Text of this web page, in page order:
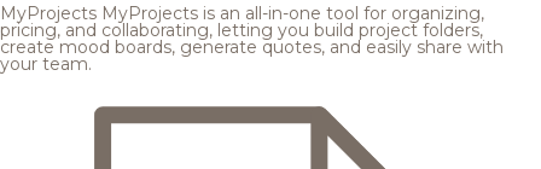
MyProjects MyProjects is an all-in-one tool for organizing,
pricing, and collaborating, letting you build project folders,
create mood boards, generate quotes, and easily share with
your team.